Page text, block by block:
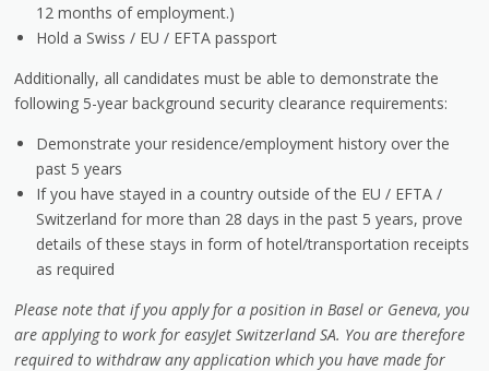
12 months of employment.)
Hold a Swiss / EU / EFTA passport
Additionally, all candidates must be able to demonstrate the
following 5-year background security clearance requirements:
Demonstrate your residence/employment history over the
past 5 years
If you have stayed in a country outside of the EU / EFTA /
Switzerland for more than 28 days in the past 5 years, prove
details of these stays in form of hotel/transportation receipts
as required
Please note that if you apply for a position in Basel or Geneva, you
are applying to work for easyJet Switzerland SA. You are therefore
required to withdraw any application which you have made for